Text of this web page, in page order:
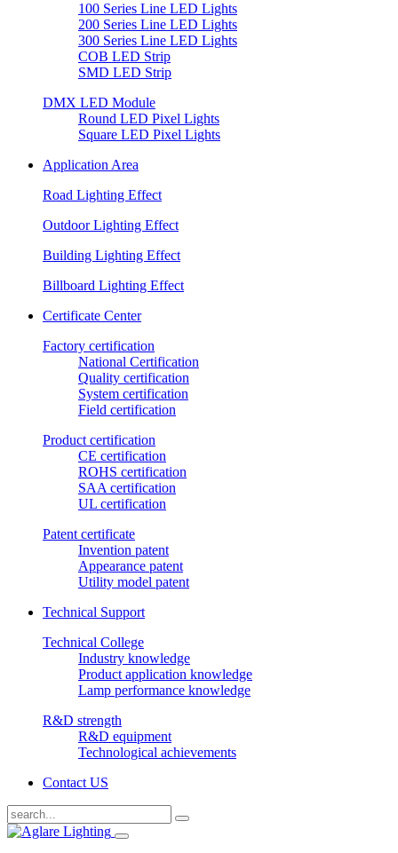
100 Series Line LED Lights
200 Series Line LED Lights
300 Series Line LED Lights
COB LED Strip
SMD LED Strip
DMX LED Module
Round LED Pixel Lights
Square LED Pixel Lights
Application Area
Road Lighting Effect
Outdoor Lighting Effect
Building Lighting Effect
Billboard Lighting Effect
Certificate Center
Factory certification
National Certification
Quality certification
System certification
Field certification
Product certification
CE certification
ROHS certification
SAA certification
UL certification
Patent certificate
Invention patent
Appearance patent
Utility model patent
Technical Support
Technical College
Industry knowledge
Product application knowledge
Lamp performance knowledge
R&D strength
R&D equipment
Technological achievements
Contact US